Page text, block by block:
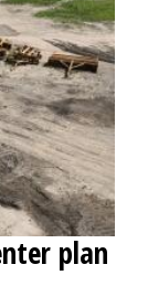
plan